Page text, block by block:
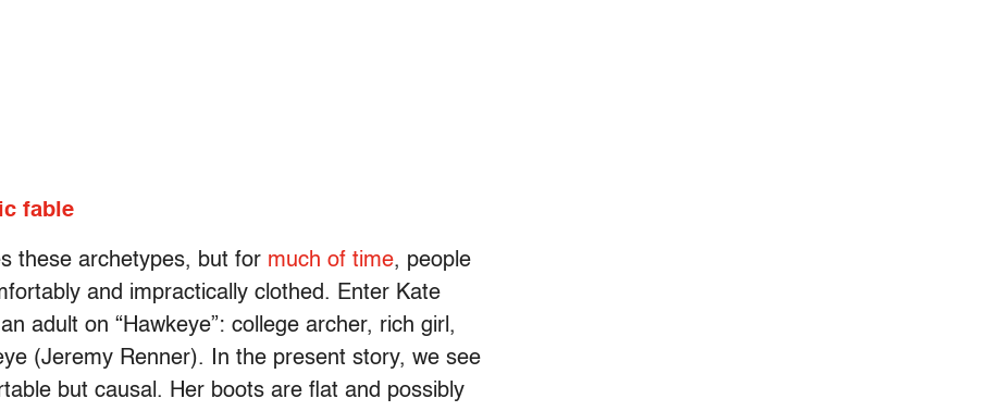
fable
these archetypes, but for much of time, people
and impractically clothed. Enter Kate
adult on “Hawkeye”: college archer, rich girl,
(Jeremy Renner). In the present story, we see
but causal. Her boots are flat and possibly